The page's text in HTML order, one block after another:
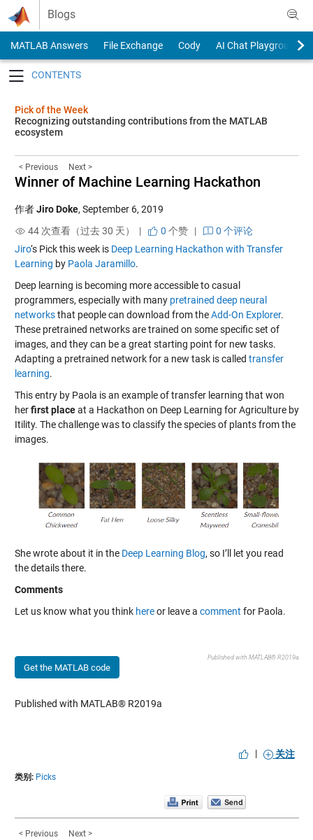
Skip to content
Blogs
MATLAB Answers File Exchange Cody
AI Chat Playground
Pick of the Week
Recognizing outstanding contributions from the MATLAB
ecosystem
< Previous Next >
Winner of Machine Learning Hackathon
作者Jiro Doke, September 6, 2019
44 次查看（过去 30 天） |
0 个赞|
0 个评论
Jiro‘s Pick this week is Deep Learning Hackathon with Transfer
Learning by Paola Jaramillo.
Deep learning is becoming more accessible to casual
programmers, especially with many pretrained deep neural
networksthat people can download from theAdd-On Explorer.
These pretrained networks are trained on some specific set of
images, and they can be a great starting point for new tasks.
Adapting a pretrained network for a new task is called transfer
learning.
This entry by Paola is an example of transfer learning that won
herfirst placeat a Hackathon on Deep Learning for Agricultureby
Itility. The challenge was to classify the species of plants from the
images.
She wrote about it in the Deep Learning Blog, so I’ll let you read
the details there.
Comments
Let us know what you think hereor leave a comment for Paola.
Get the MATLAB code
Published with MATLAB® R2019a
Published with MATLAB® R2019a
| 关注
类别: Picks
< Previous Next >